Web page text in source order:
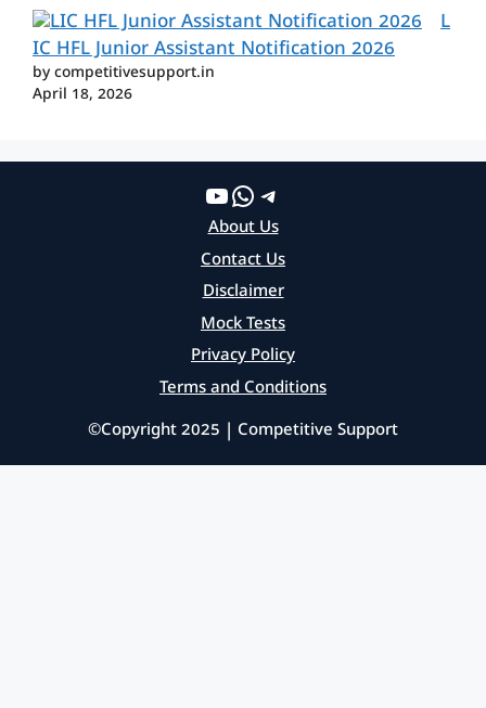
L
IC HFL Junior Assistant Notification 2026
by competitivesupport.in
April 18, 2026
YouTube
WhatsApp
Telegram
About Us
Contact Us
Disclaimer
Mock Tests
Privacy Policy
Terms and Conditions
©Copyright 2025 | Competitive Support